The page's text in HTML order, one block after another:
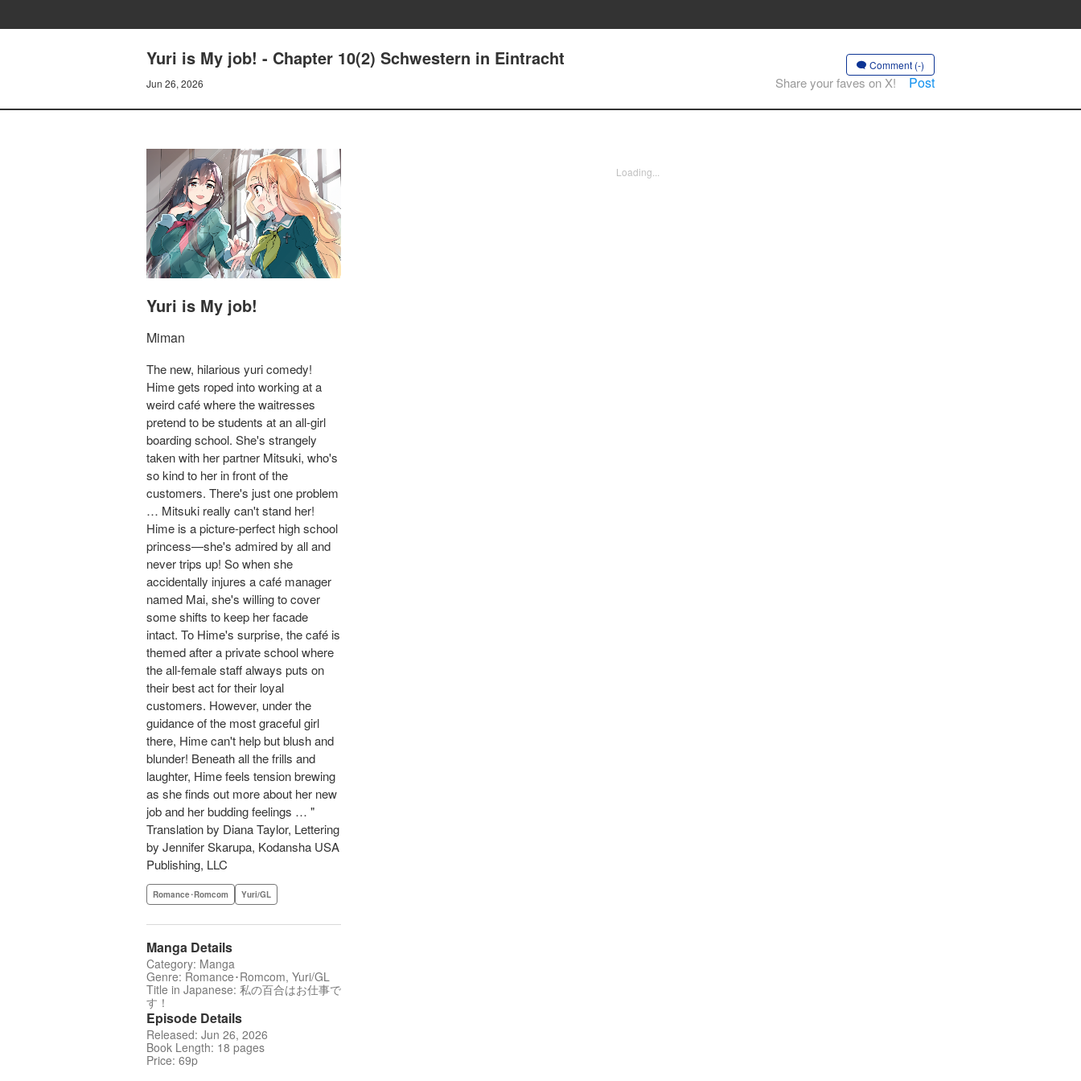
Yuri is My job! - Chapter 10(2) Schwestern in Eintracht
Jun 26, 2026
Comment (-)
Share your faves on X! Post
Yuri is My job!
Miman
The new, hilarious yuri comedy!
Hime gets roped into working at a
weird café where the waitresses
pretend to be students at an all-girl
boarding school. She's strangely
taken with her partner Mitsuki, who's
so kind to her in front of the
customers. There's just one problem
… Mitsuki really can't stand her!
Hime is a picture-perfect high school
princess—she's admired by all and
never trips up! So when she
accidentally injures a café manager
named Mai, she's willing to cover
some shifts to keep her facade
intact. To Hime's surprise, the café is
themed after a private school where
the all-female staff always puts on
their best act for their loyal
customers. However, under the
guidance of the most graceful girl
there, Hime can't help but blush and
blunder! Beneath all the frills and
laughter, Hime feels tension brewing
as she finds out more about her new
job and her budding feelings … "
Translation by Diana Taylor, Lettering
by Jennifer Skarupa, Kodansha USA
Publishing, LLC
Romance･Romcom Yuri/GL
Manga Details
Category: Manga
Genre: Romance･Romcom, Yuri/GL
Title in Japanese: 私の百合はお仕事で
す！
Episode Details
Released: Jun 26, 2026
Book Length: 18 pages
Price: 69p
Loading...